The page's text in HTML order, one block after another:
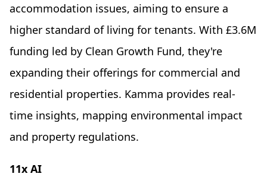
accommodation issues, aiming to ensure a
higher standard of living for tenants. With £3.6M
funding led by Clean Growth Fund, they're
expanding their offerings for commercial and
residential properties. Kamma provides real-
time insights, mapping environmental impact
and property regulations.
11x AI